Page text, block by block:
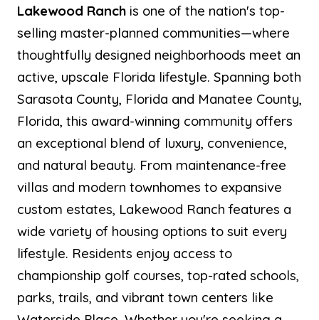
Lakewood Ranch is one of the nation's top-
selling master-planned communities—where
thoughtfully designed neighborhoods meet an
active, upscale Florida lifestyle. Spanning both
Sarasota County, Florida and Manatee County,
Florida, this award-winning community offers
an exceptional blend of luxury, convenience,
and natural beauty. From maintenance-free
villas and modern townhomes to expansive
custom estates, Lakewood Ranch features a
wide variety of housing options to suit every
lifestyle. Residents enjoy access to
championship golf courses, top-rated schools,
parks, trails, and vibrant town centers like